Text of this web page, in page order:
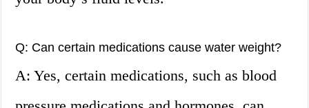
Q: Can certain medications cause water weight?
A: Yes, certain medications, such as blood